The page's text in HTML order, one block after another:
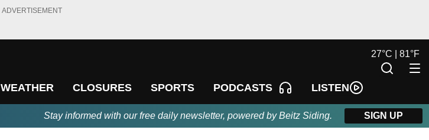
ADVERTISEMENT
WEATHER CLOSURES SPORTS PODCASTS LISTEN
27°C | 81°F
Stay informed with our free daily newsletter, powered by Beitz Siding. SIGN UP